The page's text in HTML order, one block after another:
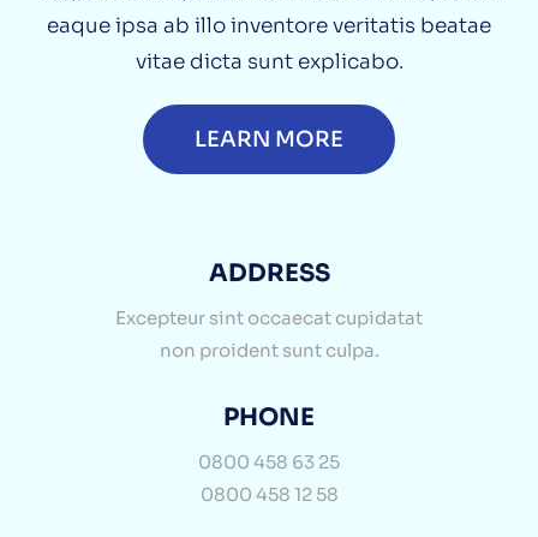
eaque ipsa ab illo inventore veritatis beatae
vitae dicta sunt explicabo.
LEARN MORE
ADDRESS
Excepteur sint occaecat cupidatat
non proident sunt culpa.
PHONE
0800 458 63 25
0800 458 12 58